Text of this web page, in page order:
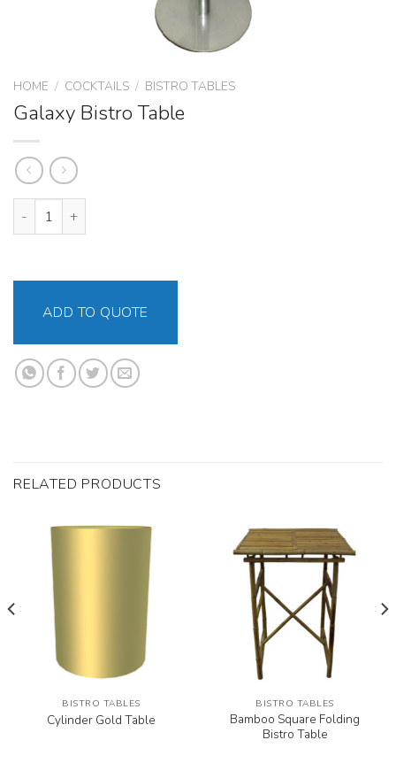
HOME / COCKTAILS / BISTRO TABLES
Galaxy Bistro Table
Galaxy Bistro Table quantity
ADD TO QUOTE
RELATED PRODUCTS
BISTRO TABLES
Cylinder Gold Table
BISTRO TABLES
Bamboo Square Folding
Bistro Table